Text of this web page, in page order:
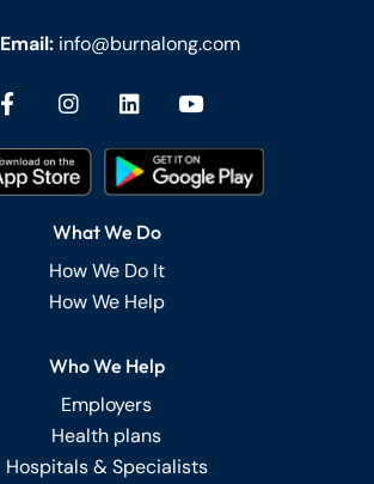
Email: info@burnalong.com
What We Do
How We Do It
How We Help
Who We Help
Employers
Health plans
Hospitals & Specialists